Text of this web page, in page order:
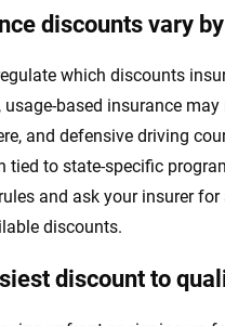
discounts vary
which discounts
based insurance may
and defensive driving
tied to state-specific
and ask your insurer for
discounts.
discount to